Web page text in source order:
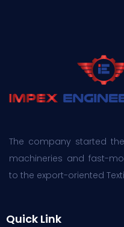
The company started
machineries and fast-
to the export-oriented
Quick Link